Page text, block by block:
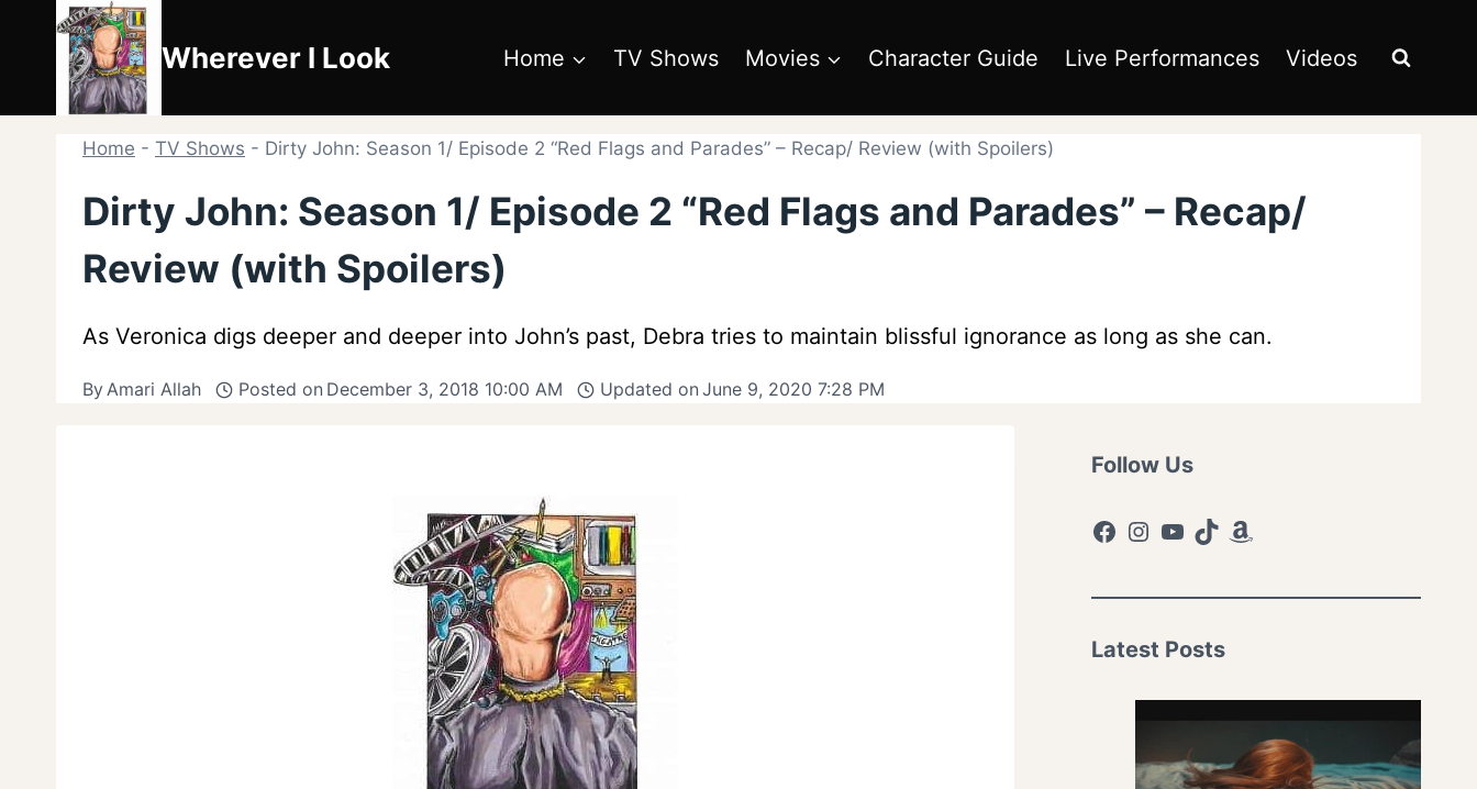
content
Wherever I Look Home TV Shows Movies Character Guide Live Performances Videos
Home - TV Shows - Dirty John: Season 1/ Episode 2 “Red Flags and Parades” – Recap/ Review (with Spoilers)
Dirty John: Season 1/ Episode 2 “Red Flags and Parades” – Recap/
Review (with Spoilers)
As Veronica digs deeper and deeper into John’s past, Debra tries to maintain blissful ignorance as long as she can.
ByAmari Allah Posted on December 3, 2018 10:00 AM Updated on June 9, 2020 7:28 PM
Follow Us
Facebook
Instagram
YouTube
TikTokAmazon
Latest Posts